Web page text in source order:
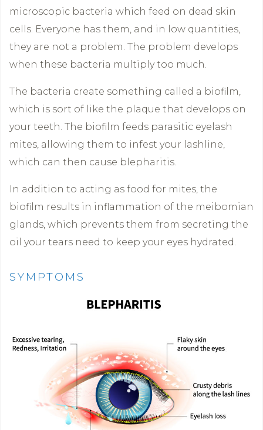
microscopic bacteria which feed on dead skin
cells. Everyone has them, and in low quantities,
they are not a problem. The problem develops
when these bacteria multiply too much.
The bacteria create something called a biofilm,
which is sort of like the plaque that develops on
your teeth. The biofilm feeds parasitic eyelash
mites, allowing them to infest your lashline,
which can then cause blepharitis.
In addition to acting as food for mites, the
biofilm results in inflammation of the meibomian
glands, which prevents them from secreting the
oil your tears need to keep your eyes hydrated.
SYMPTOMS